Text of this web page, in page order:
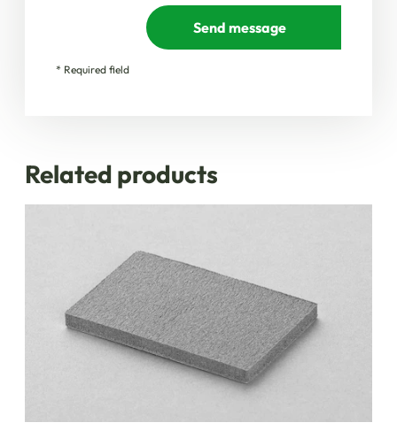
Send message
* Required field
Related products